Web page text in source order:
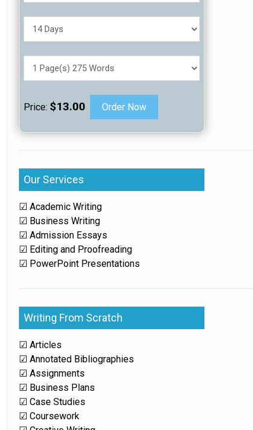
Price: $13.00 Order Now
Our Services
☑ Academic Writing
☑ Business Writing
☑ Admission Essays
☑ Editing and Proofreading
☑ PowerPoint Presentations
Writing From Scratch
☑ Articles
☑ Annotated Bibliographies
☑ Assignments
☑ Business Plans
☑ Case Studies
☑ Coursework